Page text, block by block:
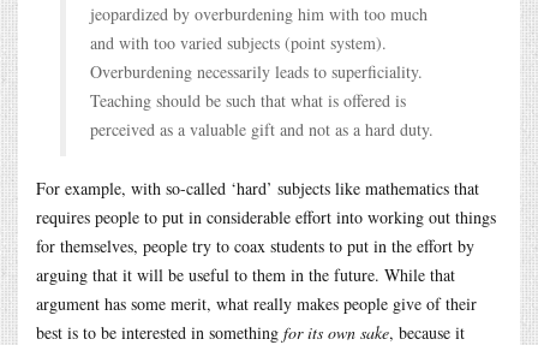
jeopardized by overburdening him with too much
and with too varied subjects (point system).
Overburdening necessarily leads to superficiality.
Teaching should be such that what is offered is
perceived as a valuable gift and not as a hard duty.
For example, with so-called ‘hard’ subjects like mathematics that
requires people to put in considerable effort into working out things
for themselves, people try to coax students to put in the effort by
arguing that it will be useful to them in the future. While that
argument has some merit, what really makes people give of their
best is to be interested in something for its own sake, because it